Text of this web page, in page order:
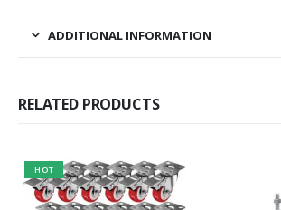
ADDITIONAL INFORMATION
RELATED PRODUCTS
HOT